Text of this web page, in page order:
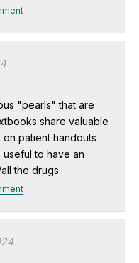
"pearls" that are
share valuable
patient handouts
to have an
the drugs